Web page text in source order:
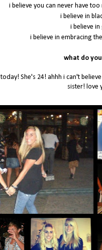
i believe you can never have
i believe in
i believe in
i believe in embracing
what do
She's 24! ahhh i can't
sister! love